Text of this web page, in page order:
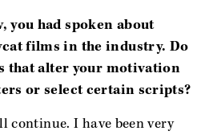
had spoken about
films in the industry. Do
that alter your motivation
or select certain scripts?
I have been very